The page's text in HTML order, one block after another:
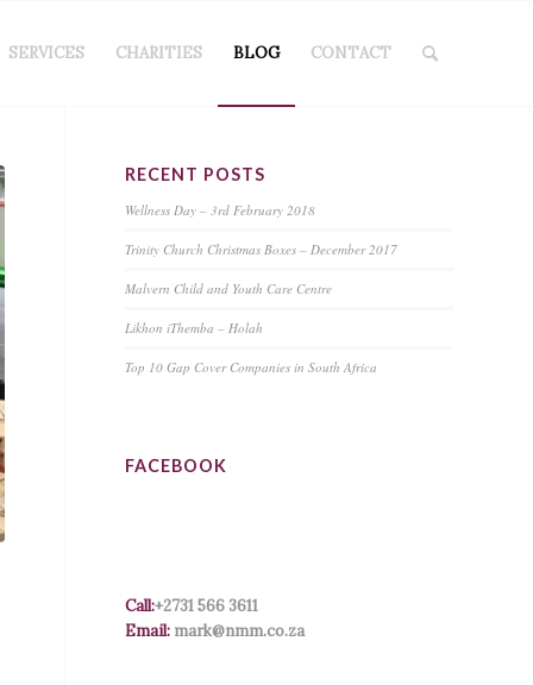
SERVICES CHARITIES BLOG CONTACT
RECENT POSTS
Wellness Day – 3rd February 2018
Trinity Church Christmas Boxes – December 2017
Malvern Child and Youth Care Centre
Likhon iThemba – Holah
Top 10 Gap Cover Companies in South Africa
FACEBOOK
Call:+2731 566 3611
Email: mark@nmm.co.za